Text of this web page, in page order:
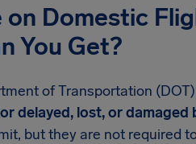
on Domestic
You Get?
of Transportation
delayed, lost, or damaged
but they are not required